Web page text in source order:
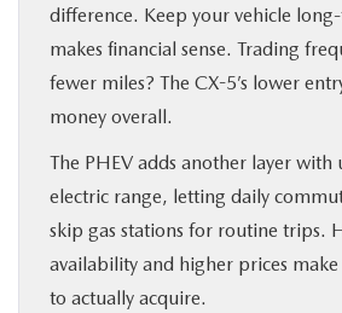
difference. Keep your vehicle
makes financial sense. Trading
fewer miles? The CX-5’s lower
money overall.
The PHEV adds another layer
electric range, letting daily
skip gas stations for routine trips.
availability and higher prices
to actually acquire.